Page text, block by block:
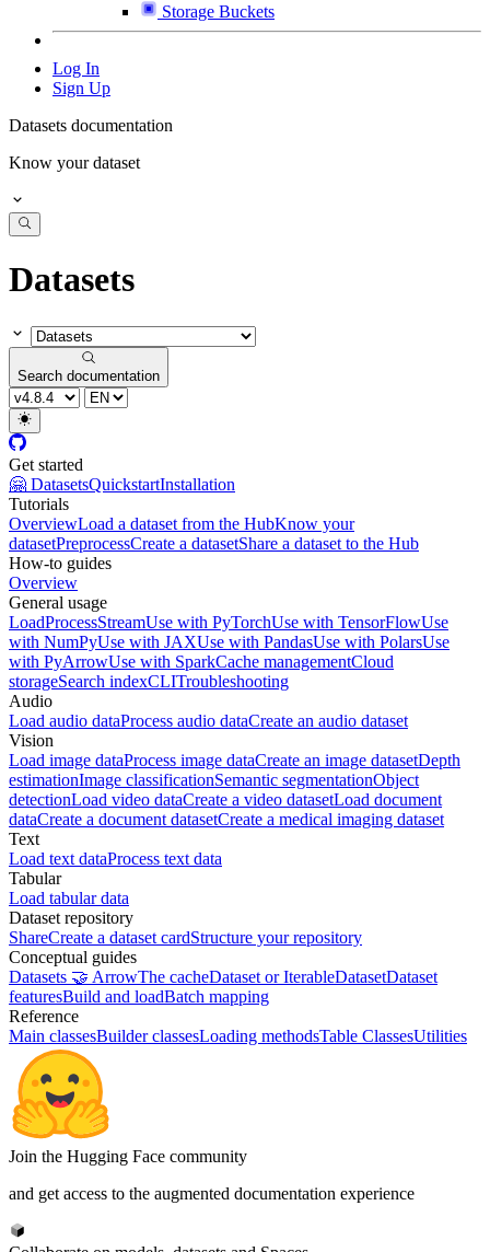
Storage Buckets
Log In
Sign Up
Datasets documentation
Know your dataset
Datasets
Search documentation
Get started
🤗 DatasetsQuickstartInstallation
Tutorials
OverviewLoad a dataset from the HubKnow your
datasetPreprocessCreate a datasetShare a dataset to the Hub
How-to guides
Overview
General usage
LoadProcessStreamUse with PyTorchUse with TensorFlowUse
with NumPyUse with JAXUse with PandasUse with PolarsUse
with PyArrowUse with SparkCache managementCloud
storageSearch indexCLITroubleshooting
Audio
Load audio dataProcess audio dataCreate an audio dataset
Vision
Load image dataProcess image dataCreate an image datasetDepth
estimationImage classificationSemantic segmentationObject
detectionLoad video dataCreate a video datasetLoad document
dataCreate a document datasetCreate a medical imaging dataset
Text
Load text dataProcess text data
Tabular
Load tabular data
Dataset repository
ShareCreate a dataset cardStructure your repository
Conceptual guides
Datasets 🤝 ArrowThe cacheDataset or IterableDatasetDataset
featuresBuild and loadBatch mapping
Reference
Main classesBuilder classesLoading methodsTable ClassesUtilities
Join the Hugging Face community
and get access to the augmented documentation experience